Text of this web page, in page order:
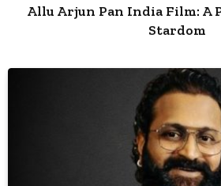
Allu Arjun Pan India Film: A
Stardom